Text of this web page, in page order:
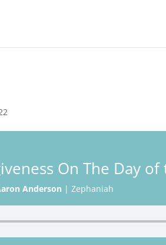
On The Day
Anderson | Zephaniah